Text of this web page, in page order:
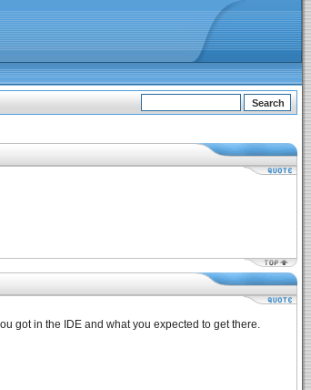
got in the IDE and what you expected to get there.